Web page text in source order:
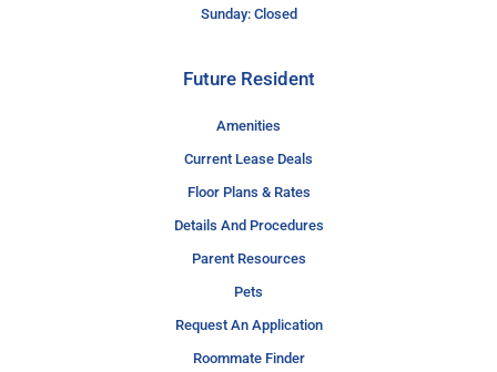
Sunday: Closed
Future Resident
Amenities
Current Lease Deals
Floor Plans & Rates
Details And Procedures
Parent Resources
Pets
Request An Application
Roommate Finder